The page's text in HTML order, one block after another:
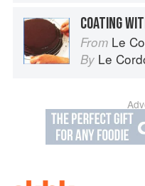
COATING
From Le
By Le